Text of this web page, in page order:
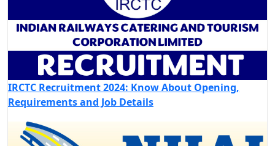
IRCTC Recruitment 2024: Know About Opening,
Requirements and Job Details